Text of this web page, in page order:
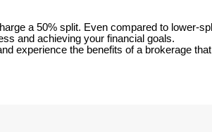
a 50% split. Even compared to lower-
and achieving your financial goals.
experience the benefits of a brokerage